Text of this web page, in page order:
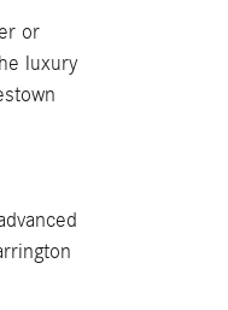
or
luxury